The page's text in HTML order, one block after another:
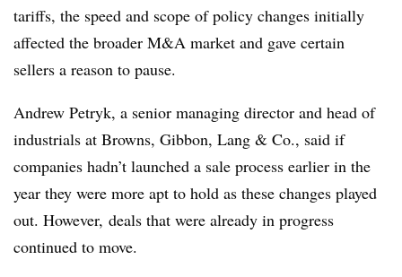
tariffs, the speed and scope of policy changes initially
affected the broader M&A market and gave certain
sellers a reason to pause.
Andrew Petryk, a senior managing director and head of
industrials at Browns, Gibbon, Lang & Co., said if
companies hadn’t launched a sale process earlier in the
year they were more apt to hold as these changes played
out. However, deals that were already in progress
continued to move.